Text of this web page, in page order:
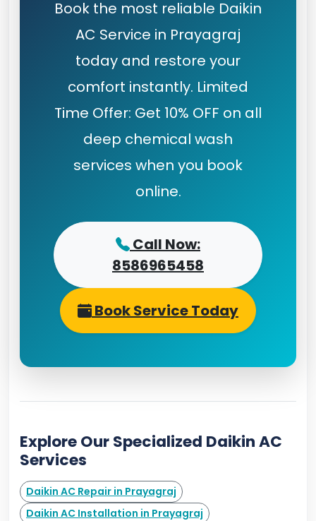
Book the most reliable Daikin
AC Service in Prayagraj
today and restore your
comfort instantly. Limited
Time Offer: Get 10% OFF on all
deep chemical wash
services when you book
online.
Call Now:
8586965458
Book Service Today
Explore Our Specialized Daikin AC
Services
Daikin AC Repair in Prayagraj
Daikin AC Installation in Prayagraj